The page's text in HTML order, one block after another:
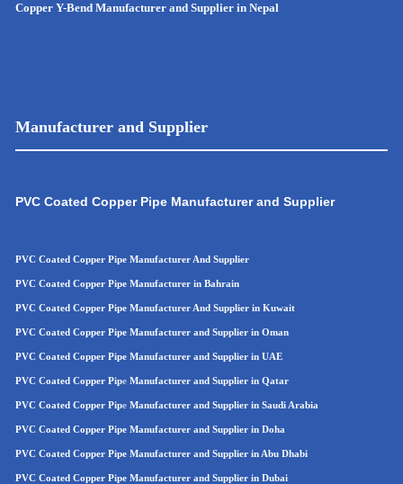
Copper Y-Bend Manufacturer and Supplier in Nepal
Manufacturer and Supplier
PVC Coated Copper Pipe Manufacturer and Supplier
PVC Coated Copper Pipe Manufacturer And Supplier
PVC Coated Copper Pipe Manufacturer in Bahrain
PVC Coated Copper Pipe Manufacturer And Supplier in Kuwait
PVC Coated Copper Pipe Manufacturer and Supplier in Oman
PVC Coated Copper Pipe Manufacturer and Supplier in UAE
PVC Coated Copper Pipe Manufacturer and Supplier in Qatar
PVC Coated Copper Pipe Manufacturer and Supplier in Saudi Arabia
PVC Coated Copper Pipe Manufacturer and Supplier in Doha
PVC Coated Copper Pipe Manufacturer and Supplier in Abu Dhabi
PVC Coated Copper Pipe Manufacturer and Supplier in Dubai